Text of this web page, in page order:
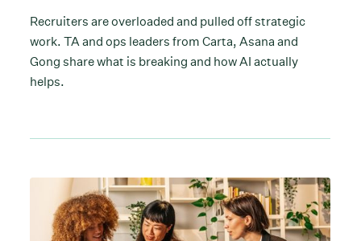
Recruiters are overloaded and pulled off strategic
work. TA and ops leaders from Carta, Asana and
Gong share what is breaking and how AI actually
helps.